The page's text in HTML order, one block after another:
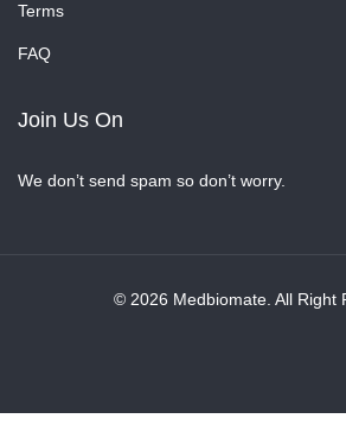
Terms
FAQ
Join Us On
We don’t send spam so don’t worry.
© 2026 Medbiomate. All Right